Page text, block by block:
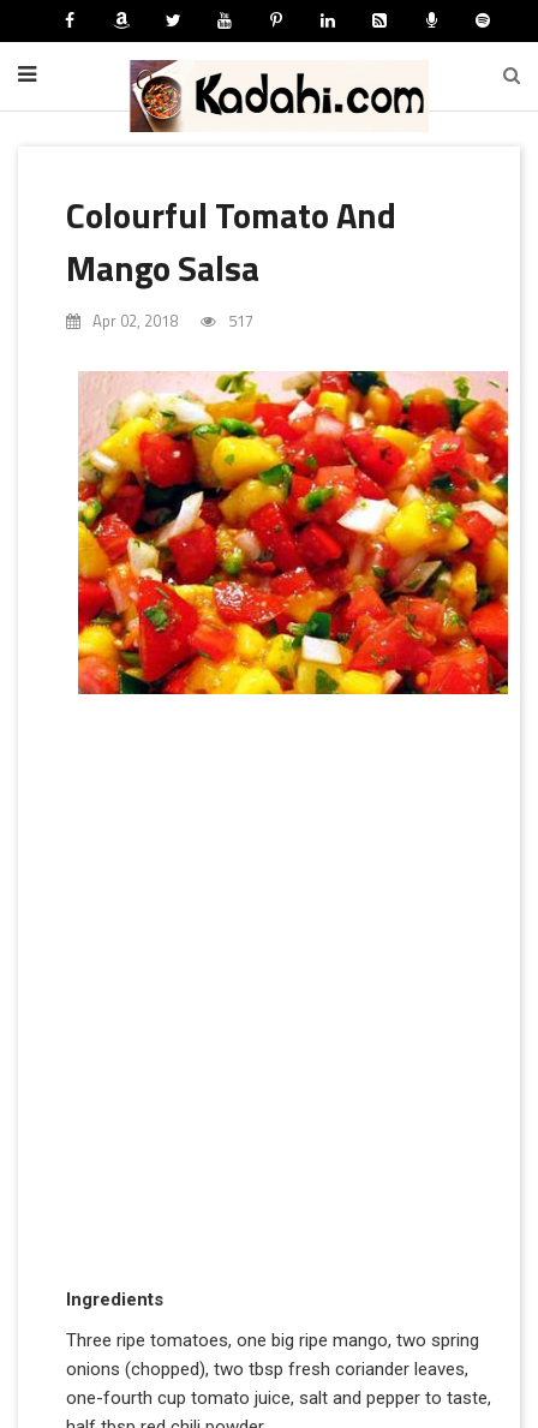
Colourful Tomato And
Mango Salsa
Apr 02, 2018 517
Ingredients
Three ripe tomatoes, one big ripe mango, two spring
onions (chopped), two tbsp fresh coriander leaves,
one-fourth cup tomato juice, salt and pepper to taste,